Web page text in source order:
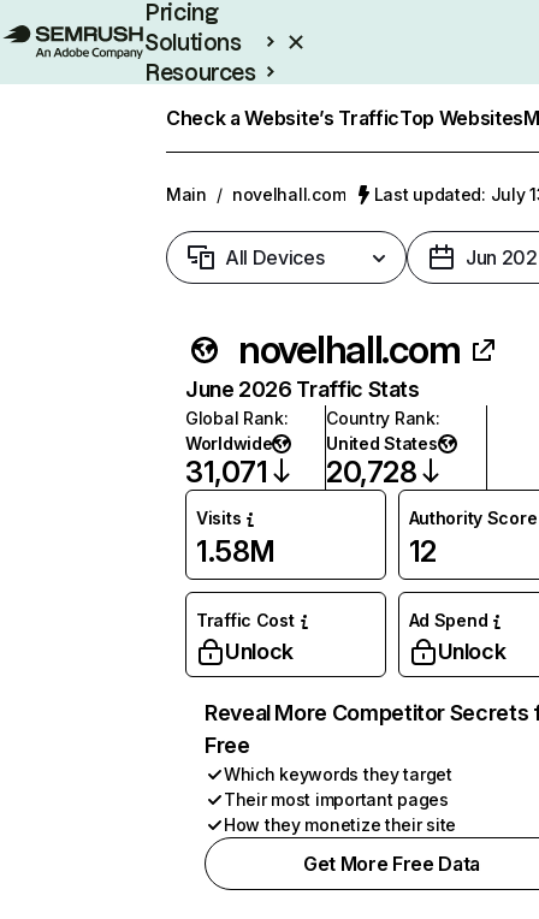
Pricing
Solutions
Resources
Check a Website’s TrafficTop Websites
Main / novelhall.com Last updated: July
All Devices Jun
novelhall.com
June 2026 Traffic Stats
Global Rank:
Worldwide
31,071
Country Rank:
United States
20,728
Visits
1.58M
Authority Score
12
Traffic Cost
Unlock
Ad Spend
Unlock
Reveal More Competitor Secrets
Free
Which keywords they target
Their most important pages
How they monetize their site
Get More Free Data